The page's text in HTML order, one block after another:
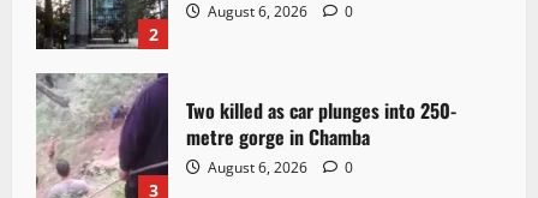
2
August 6, 2026 0
3
Two killed as car plunges into 250-
metre gorge in Chamba
August 6, 2026 0